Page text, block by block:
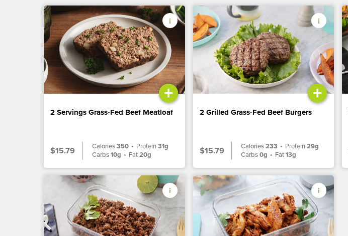
+
2 Servings Grass-Fed Beef Meatloaf
$15.79 Calories350 • Protein31g
Carbs10g • Fat20g
+
2 Grilled Grass-Fed Beef Burgers
$15.79 Calories233 • Protein29g
Carbs0g • Fat13g